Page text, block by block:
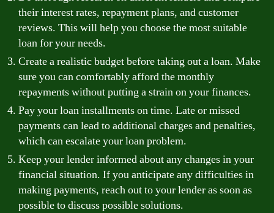
their interest rates, repayment plans, and customer
reviews. This will help you choose the most suitable
loan for your needs.
Create a realistic budget before taking out a loan. Make
sure you can comfortably afford the monthly
repayments without putting a strain on your finances.
Pay your loan installments on time. Late or missed
payments can lead to additional charges and penalties,
which can escalate your loan problem.
Keep your lender informed about any changes in your
financial situation. If you anticipate any difficulties in
making payments, reach out to your lender as soon as
possible to discuss possible solutions.